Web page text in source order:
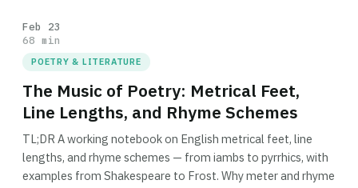
Feb 23
68 min
POETRY & LITERATURE
The Music of Poetry: Metrical Feet,
Line Lengths, and Rhyme Schemes
TL;DR A working notebook on English metrical feet, line
lengths, and rhyme schemes — from iambs to pyrrhics, with
examples from Shakespeare to Frost. Why meter and rhyme